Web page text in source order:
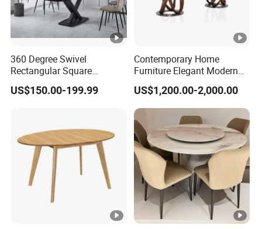
360 Degree Swivel
Rectangular Square
Ceramic Extendable Marble
Dining Table Restaurant
US$150.00-199.99
Contemporary Home
Furniture Elegant Modern
Stylish Wooden Frame
Marble Top Dining Table
US$1,200.00-2,000.00